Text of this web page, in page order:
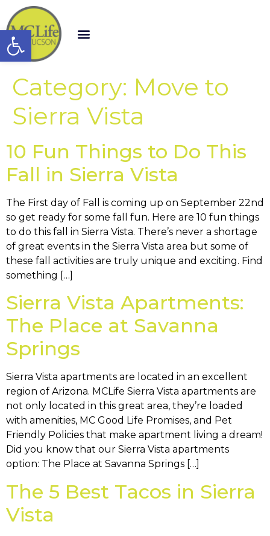
Open toolbar
Category: Move to
Sierra Vista
10 Fun Things to Do This
Fall in Sierra Vista
The First day of Fall is coming up on September 22nd
so get ready for some fall fun. Here are 10 fun things
to do this fall in Sierra Vista. There’s never a shortage
of great events in the Sierra Vista area but some of
these fall activities are truly unique and exciting. Find
something […]
Sierra Vista Apartments:
The Place at Savanna
Springs
Sierra Vista apartments are located in an excellent
region of Arizona. MCLife Sierra Vista apartments are
not only located in this great area, they’re loaded
with amenities, MC Good Life Promises, and Pet
Friendly Policies that make apartment living a dream!
Did you know that our Sierra Vista apartments
option: The Place at Savanna Springs […]
The 5 Best Tacos in Sierra
Vista